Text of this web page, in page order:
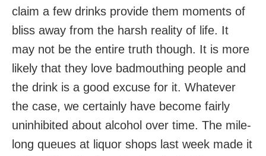
claim a few drinks provide them moments of
bliss away from the harsh reality of life. It
may not be the entire truth though. It is more
likely that they love badmouthing people and
the drink is a good excuse for it. Whatever
the case, we certainly have become fairly
uninhibited about alcohol over time. The mile-
long queues at liquor shops last week made it